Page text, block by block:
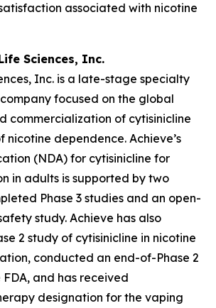
associated with nicotine
Sciences, Inc.
Inc. is a late-stage specialty
focused on the global
commercialization of cytisinicline
nicotine dependence. Achieve’s
(NDA) for cytisinicline for
in adults is supported by two
Phase 3 studies and an open-
study. Achieve has also
2 study of cytisinicline in nicotine
conducted an end-of-Phase 2
and has received
designation for the vaping